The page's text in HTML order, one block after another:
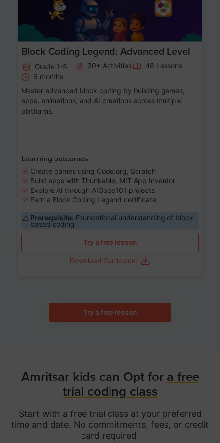
Block Coding Legend: Advanced Level
Grade 1-5 30+ Activities
48 Lessons
6 months
Master advanced block coding by building games,
apps, animations, and AI creations across multiple
platforms.
Learning outcomes
Create games using Code.org, Scratch
Build apps with Thunkable, MIT App Inventor
Explore AI through AICode101 projects
Earn a Block Coding Legend certificate
Prerequisite: Foundational understanding of block-
based coding
Try a free lesson
Download Curriculum
Try a free lesson
Amritsar kids can Opt for a free
trial coding class
Start with a free trial class at your preferred
time and date. No commitments, fees, or credit
card required.